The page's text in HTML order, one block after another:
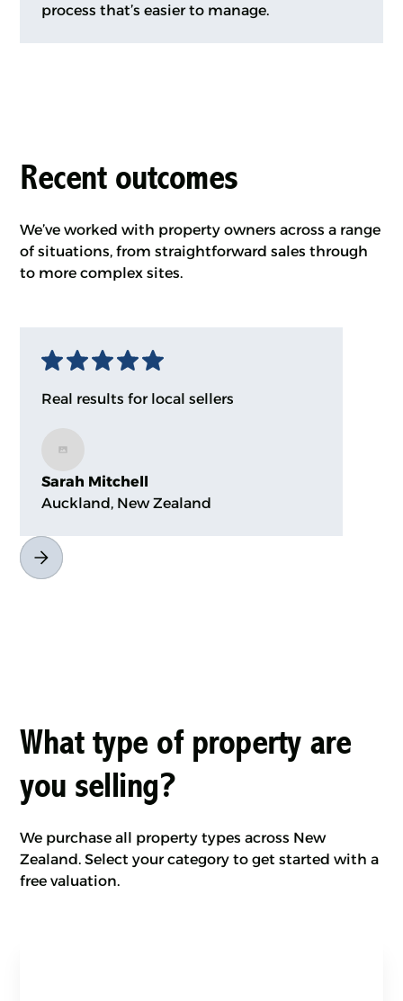
process that’s easier to manage.
Recent outcomes
We’ve worked with property owners across a range
of situations, from straightforward sales through
to more complex sites.
Real results for local sellers
Sarah Mitchell
Auckland, New Zealand
What type of property are
you selling?
We purchase all property types across New
Zealand. Select your category to get started with a
free valuation.